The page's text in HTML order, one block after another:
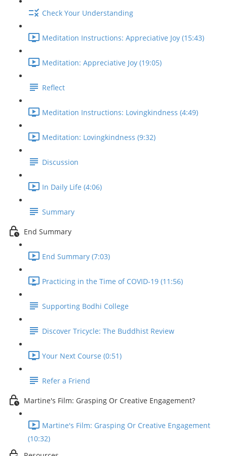
Check Your Understanding
Meditation Instructions: Appreciative Joy (15:43)
Meditation: Appreciative Joy (19:05)
Reflect
Meditation Instructions: Lovingkindness (4:49)
Meditation: Lovingkindness (9:32)
Discussion
In Daily Life (4:06)
Summary
End Summary
End Summary (7:03)
Practicing in the Time of COVID-19 (11:56)
Supporting Bodhi College
Discover Tricycle: The Buddhist Review
Your Next Course (0:51)
Refer a Friend
Martine's Film: Grasping Or Creative Engagement?
Martine's Film: Grasping Or Creative Engagement
(10:32)